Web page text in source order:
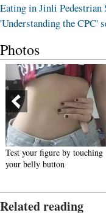
Eating in Jinli Pedestrian
'Understanding the CPC'
Photos
Test your figure by touching
your belly button
Related reading